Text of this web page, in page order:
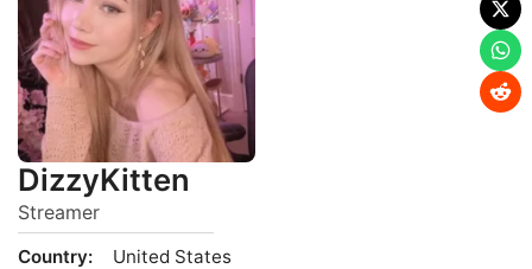
DizzyKitten
Streamer
Country:
United States